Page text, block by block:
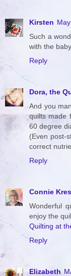
Kirsten
Such a
with the baby.
Reply
Dora, the
And you
quilts made
60 degree
(Even post-
correct
Reply
Connie
Wonderful
enjoy the
Quilting at
Reply
Elizabeth